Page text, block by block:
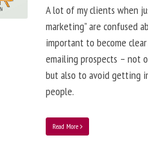
A lot of my clients when
marketing” are confused
important to become
emailing prospects – not
but also to avoid getting
people.
Read More